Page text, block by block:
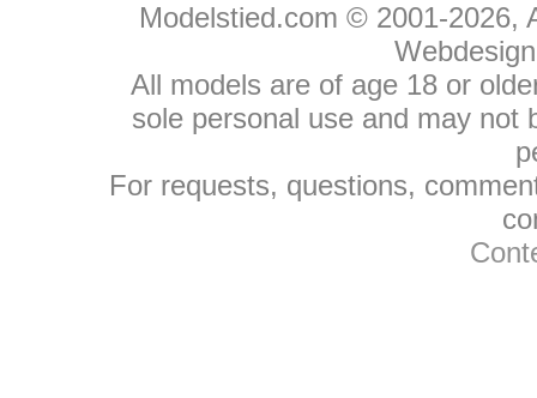
Modelstied.com © 2001-
All models are of age 18 or
sole personal use and may not
For requests, questions,